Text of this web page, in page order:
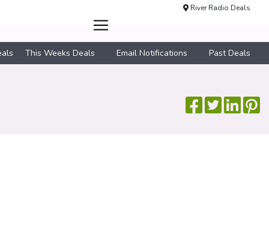
River Radio Deals
This Weeks Deals Email Notifications Past Deals